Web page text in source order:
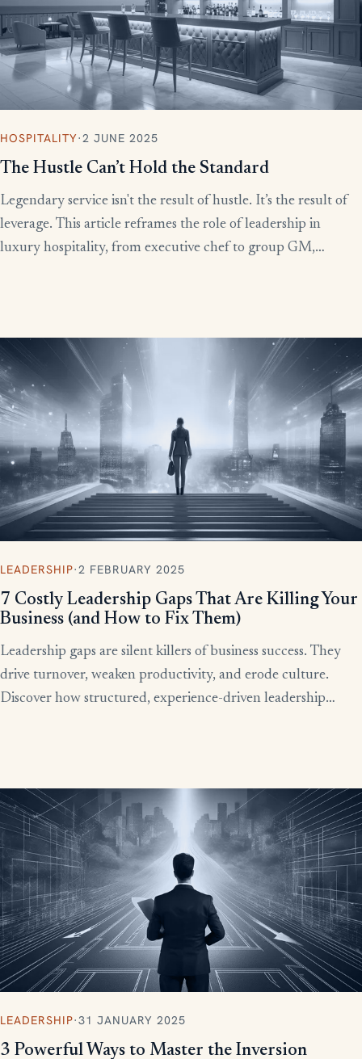
HOSPITALITY·2 JUNE 2025
The Hustle Can’t Hold the Standard
Legendary service isn't the result of hustle. It’s the result of
leverage. This article reframes the role of leadership in
luxury hospitality, from executive chef to group GM,
LEADERSHIP·2 FEBRUARY 2025
7 Costly Leadership Gaps That Are Killing Your
Business (and How to Fix Them)
Leadership gaps are silent killers of business success. They
drive turnover, weaken productivity, and erode culture.
Discover how structured, experience-driven leadership
LEADERSHIP·31 JANUARY 2025
3 Powerful Ways to Master the Inversion